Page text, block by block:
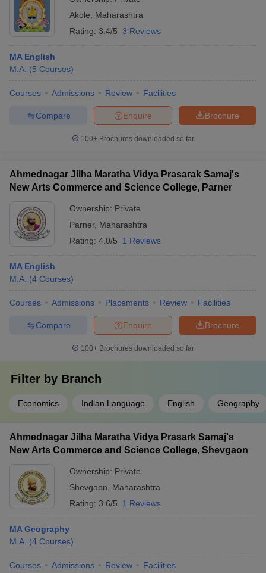
Akole
Maharashtra
Rating: 3.4/5 3 Reviews
MA English
M.A. (5 Courses)
Courses Admissions Review Facilities
Brochure
Enquire
Compare
100+ Brochures downloaded so far
Ahmednagar Jilha Maratha Vidya Prasarak Samaj's
New Arts Commerce and Science College, Parner
Ownership: Private
Parner, Maharashtra
Rating: 4.0/5 1 Reviews
MA English
M.A. (4 Courses)
Courses Admissions Placements Review Facilities
Brochure
Enquire
Compare
100+ Brochures downloaded so far
Filter by Branch
Economics Indian Language English Geography
Ahmednagar Jilha Maratha Vidya Prasark Samaj's
New Arts Commerce and Science College, Shevgaon
Ownership: Private
Shevgaon
Maharashtra
Rating: 3.6/5 1 Reviews
MA Geography
M.A. (4 Courses)
Courses Admissions Review Facilities